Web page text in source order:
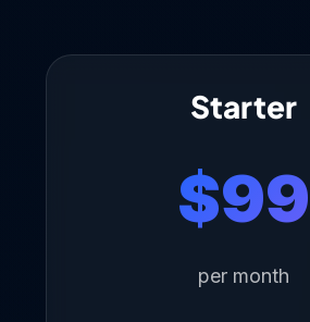
Starter
$99
per month